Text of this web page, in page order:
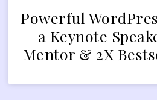
Powerful
a Keynote
Mentor & 2X